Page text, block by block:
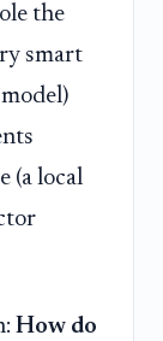
the
smart
(a local
How do